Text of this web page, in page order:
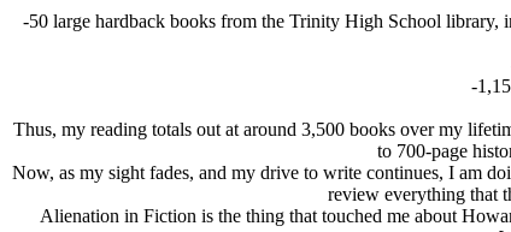
-50 large hardback books from the Trinity High School
-
Thus, my reading totals out at around 3,500 books over my
to 700-page
Now, as my sight fades, and my drive to write continues, I am
review everything that
Alienation in Fiction is the thing that touched me about